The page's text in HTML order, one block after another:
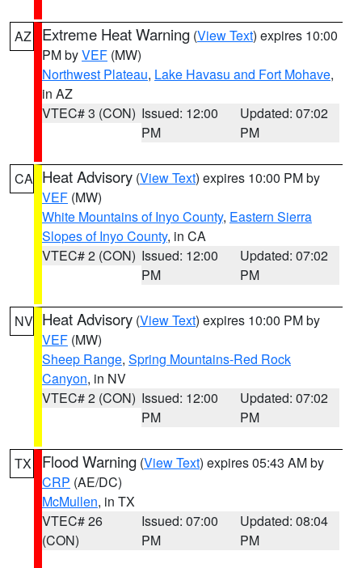
AZ Extreme Heat Warning (View Text) expires 10:00
PM byVEF (MW)
Northwest Plateau, Lake Havasu and Fort Mohave,
in AZ
VTEC# 3 (CON) Issued: 12:00
PM
Updated: 07:02
PM
CA Heat Advisory (View Text) expires 10:00 PM by
VEF (MW)
White Mountains of Inyo County, Eastern Sierra
Slopes of Inyo County, in CA
VTEC# 2 (CON) Issued: 12:00
PM
Updated: 07:02
PM
NV Heat Advisory (View Text) expires 10:00 PM by
VEF (MW)
Sheep Range, Spring Mountains-Red Rock
Canyon, in NV
VTEC# 2 (CON) Issued: 12:00
PM
Updated: 07:02
PM
TX Flood Warning (View Text) expires 05:43 AM by
CRP (AE/DC)
McMullen, in TX
VTEC# 26
(CON)
Issued: 07:00
PM
Updated: 08:04
PM